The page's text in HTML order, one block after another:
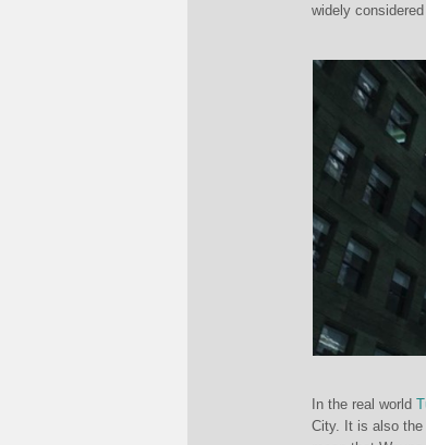
widely
In the real world
City. It is also the